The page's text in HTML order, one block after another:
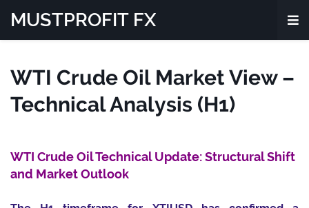
MUSTPROFIT FX
WTI Crude Oil Market View –
Technical Analysis (H1)
WTI Crude Oil Technical Update: Structural Shift
and Market Outlook